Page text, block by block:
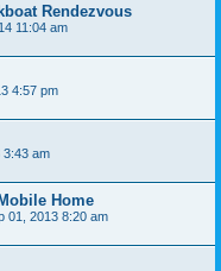
Rendezvous
11:04 am
4:57 pm
3:43 am
Home
01, 2013 8:20 am